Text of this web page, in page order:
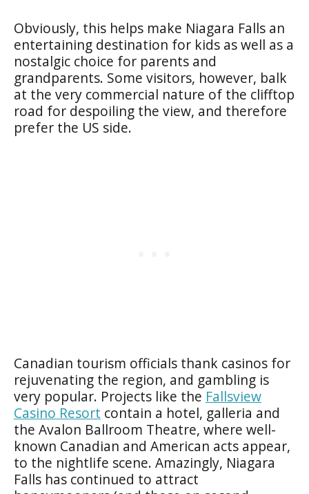
Obviously, this helps make Niagara Falls an
entertaining destination for kids as well as a
nostalgic choice for parents and
grandparents. Some visitors, however, balk
at the very commercial nature of the clifftop
road for despoiling the view, and therefore
prefer the US side.
Canadian tourism officials thank casinos for
rejuvenating the region, and gambling is
very popular. Projects like the Fallsview
Casino Resort contain a hotel, galleria and
the Avalon Ballroom Theatre, where well-
known Canadian and American acts appear,
to the nightlife scene. Amazingly, Niagara
Falls has continued to attract